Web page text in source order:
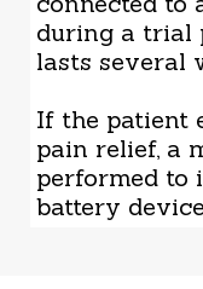
during a trial
lasts several
If the patient
pain relief, a
performed to
battery